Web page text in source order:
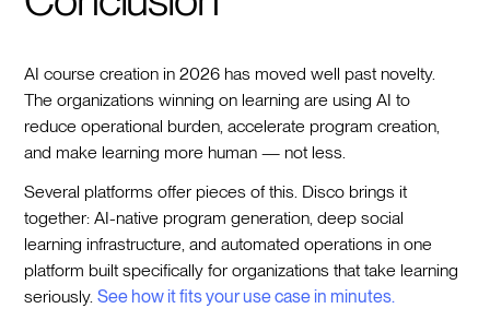
AI course creation in 2026 has moved well past novelty.
The organizations winning on learning are using AI to
reduce operational burden, accelerate program creation,
and make learning more human — not less.
Several platforms offer pieces of this. Disco brings it
together: AI-native program generation, deep social
learning infrastructure, and automated operations in one
platform built specifically for organizations that take learning
seriously.See how it fits your use case in minutes.